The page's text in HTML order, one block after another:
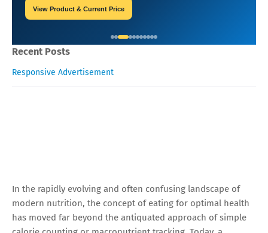
View Product & Current Price
William-Blogger February 06, 2026
Recent Posts
Responsive Advertisement
In the rapidly evolving and often confusing landscape of
modern nutrition, the concept of eating for optimal health
has moved far beyond the antiquated approach of simple